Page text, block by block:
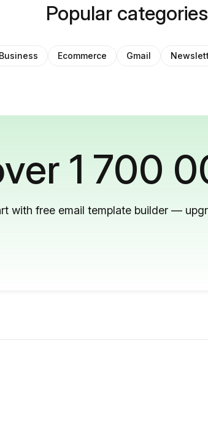
Popular categories
Business Ecommerce Gmail
1 700
with free email template builder —